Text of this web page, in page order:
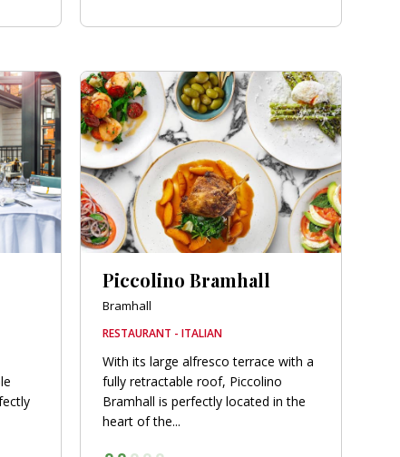
Piccolino Bramhall
Bramhall
RESTAURANT - ITALIAN
With its large alfresco terrace with a
fully retractable roof, Piccolino
Bramhall is perfectly located in the
heart of the...